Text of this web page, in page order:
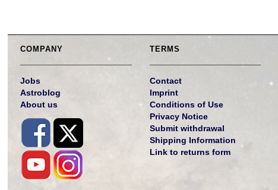
COMPANY
Jobs
Astroblog
About us
TERMS
Contact
Imprint
Conditions of Use
Privacy Notice
Submit withdrawal
Shipping Information
Link to returns form